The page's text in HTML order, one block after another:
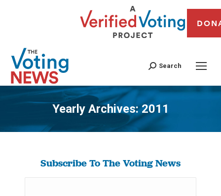
Search
Yearly Archives:2011
You are here:
Subscribe To The Voting News